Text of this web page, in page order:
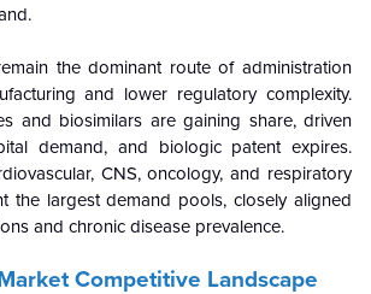
the dominant route of administration
and lower regulatory complexity.
and biosimilars are gaining share, driven
demand, and biologic patent expires.
CNS, oncology, and respiratory
the largest demand pools, closely aligned
and chronic disease prevalence.
Competitive Landscape